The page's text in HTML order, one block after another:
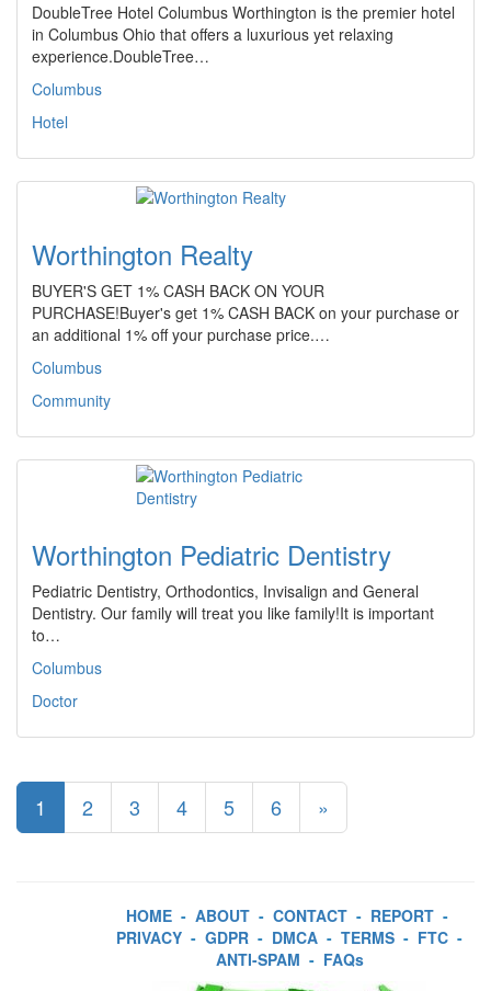
DoubleTree Hotel Columbus Worthington is the premier hotel
in Columbus Ohio that offers a luxurious yet relaxing
experience.DoubleTree…
Columbus
Hotel
Worthington Realty
BUYER'S GET 1% CASH BACK ON YOUR
PURCHASE!Buyer's get 1% CASH BACK on your purchase or
an additional 1% off your purchase price.…
Columbus
Community
Worthington Pediatric Dentistry
Pediatric Dentistry, Orthodontics, Invisalign and General
Dentistry. Our family will treat you like family!It is important
to…
Columbus
Doctor
1 2 3 4 5 6 »
HOME - ABOUT - CONTACT - REPORT -
PRIVACY - GDPR - DMCA - TERMS - FTC -
ANTI-SPAM - FAQs